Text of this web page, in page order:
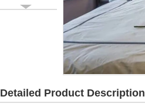
Detailed Product Description